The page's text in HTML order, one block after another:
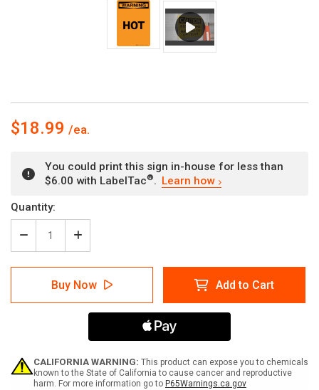
$18.99
You could print this sign in-house for less than
$6.00 with LabelTac®. Learn how
Current
Stock:
Quantity:
Decrease
Quantity
of
Warning:
-
Increase
Quantity
of
Warning:
Hot
-
Portrait
Sign
Buy Now Add to Cart
CALIFORNIA WARNING: This product can expose you to chemicals
known to the State of California to cause cancer and reproductive
harm. For more information go to P65Warnings.ca.gov